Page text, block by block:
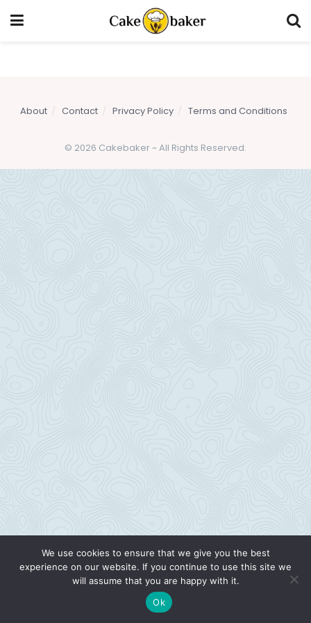
About Contact Privacy Policy Terms and Conditions
© 2026 Cakebaker ~ All Rights Reserved.
We use cookies to ensure that we give you the best
experience on our website. If you continue to use this site we
will assume that you are happy with it.
Ok